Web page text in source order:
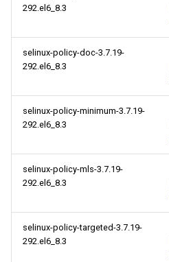
292.el6_8.3
selinux-policy-doc-3.7.19-
292.el6_8.3
selinux-policy-minimum-3.7.19-
292.el6_8.3
selinux-policy-mls-3.7.19-
292.el6_8.3
selinux-policy-targeted-3.7.19-
292.el6_8.3